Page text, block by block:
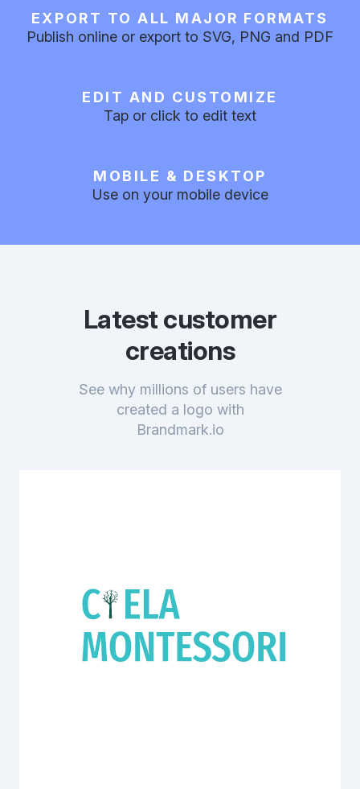
EXPORT TO ALL MAJOR FORMATS
Publish online or export to SVG, PNG and PDF
EDIT AND CUSTOMIZE
Tap or click to edit text
MOBILE & DESKTOP
Use on your mobile device
Latest customer
creations
See why millions of users have
created a logo with
Brandmark.io